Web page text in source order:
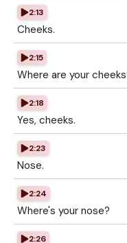
2:13
Cheeks.
2:15
Where are your
2:18
Yes, cheeks.
2:23
Nose.
2:24
Where's your nose?
2:26